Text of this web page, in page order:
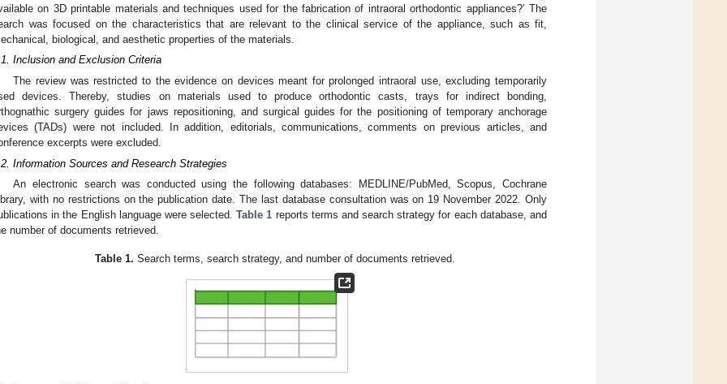
on 3D printable materials and techniques used for the fabrication of intraoral orthodontic appliances?’ The
was focused on the characteristics that are relevant to the clinical service of the appliance, such as fit,
biological, and aesthetic properties of the materials.
Inclusion and Exclusion Criteria
The review was restricted to the evidence on devices meant for prolonged intraoral use, excluding temporarily
devices. Thereby, studies on materials used to produce orthodontic casts, trays for indirect bonding,
surgery guides for jaws repositioning, and surgical guides for the positioning of temporary anchorage
(TADs) were not included. In addition, editorials, communications, comments on previous articles, and
excerpts were excluded.
Information Sources and Research Strategies
An electronic search was conducted using the following databases: MEDLINE/PubMed, Scopus, Cochrane
with no restrictions on the publication date. The last database consultation was on 19 November 2022. Only
in the English language were selected.Table 1 reports terms and search strategy for each database, and
number of documents retrieved.
Table 1. Search terms, search strategy, and number of documents retrieved.